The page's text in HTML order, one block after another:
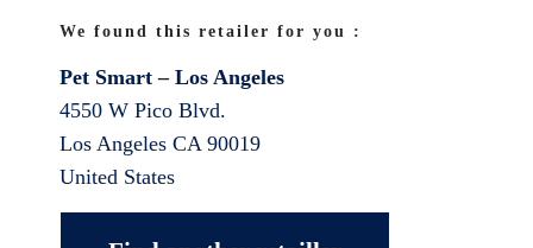
We found this retailer for you :
Pet Smart – Los Angeles
4550 W Pico Blvd.
Los Angeles CA 90019
United States